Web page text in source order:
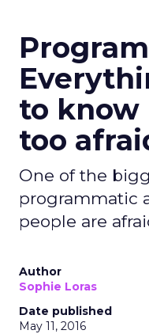
to know
too
One of the
programmatic
people are
Author
Sophie Loras
Date published
May 11, 2016